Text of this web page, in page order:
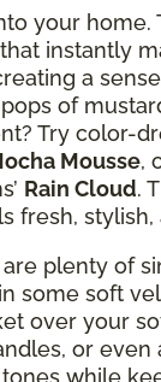
your home.
instantly
a
of
Try color-
Mousse,
Rain Cloud.
fresh, stylish,
plenty of
some soft
over your
or even
while